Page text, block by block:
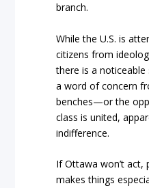
branch.
While the U.S. is
citizens from
there is a noticeable
a word of concern
benches—or the
class is united,
indifference.
If Ottawa won’t act,
makes things